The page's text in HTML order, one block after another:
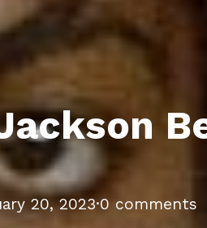
20, 2023·0 comments